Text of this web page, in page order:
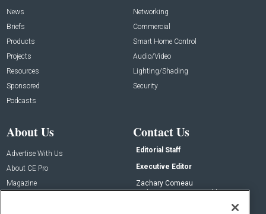
News
Briefs
Products
Projects
Resources
Sponsored
Podcasts
Networking
Commercial
Smart Home Control
Audio/Video
Lighting/Shading
Security
About Us
Advertise With Us
About CE Pro
Magazine
Contact Us
Editorial Staff
Executive Editor
Zachary Comeau
zachary.comeau@emeraldx.com